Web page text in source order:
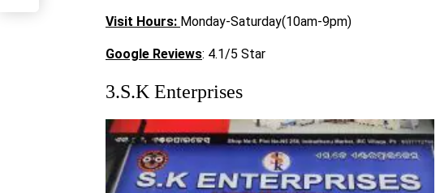
Visit Hours: Monday-Saturday(10am-9pm)
Google Reviews: 4.1/5 Star
3.S.K Enterprises